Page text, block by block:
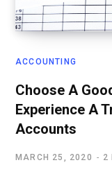
ACCOUNTING
Choose A
Experience A
Accounts
MARCH 25, 2020 2